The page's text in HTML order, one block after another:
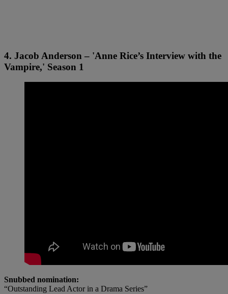
4. Jacob Anderson – 'Anne Rice’s Interview with the
Vampire,' Season 1
Snubbed nomination:
“Outstanding Lead Actor in a Drama Series”